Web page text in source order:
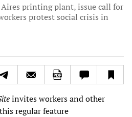
Aires printing plant, issue call for
protest social crisis in
invites workers and other
regular feature